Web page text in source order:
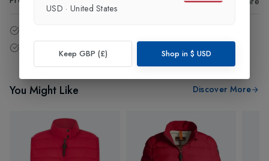
Free delivery over £75 (UK Only).
You Might Like Discover More
USD · United States
Keep GBP (£) Shop in $ USD